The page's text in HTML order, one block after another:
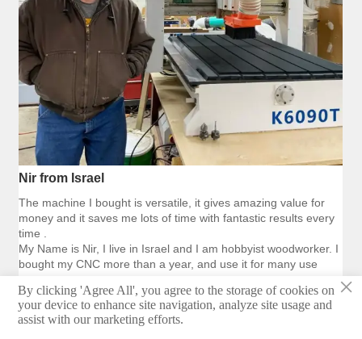
Nir from Israel
The machine I bought is versatile, it gives amazing value for
money and it saves me lots of time with fantastic results every
time .
My Name is Nir, I live in Israel and I am hobbyist woodworker. I
bought my CNC more than a year, and use it for many use
×
By clicking 'Agree All', you agree to the storage of cookies on
your device to enhance site navigation, analyze site usage and
assist with our marketing efforts.